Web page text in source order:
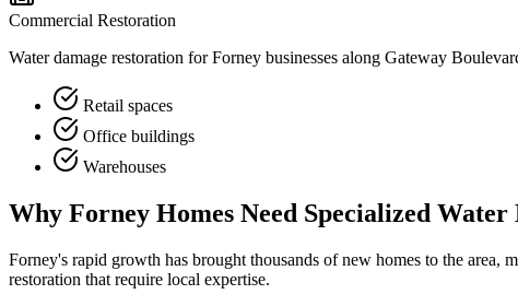
Commercial Restoration
Water damage restoration for Forney businesses along Gateway
Retail spaces
Office buildings
Warehouses
Why Forney Homes Need Specialized Water
Forney's rapid growth has brought thousands of new homes to the area,
restoration that require local expertise.